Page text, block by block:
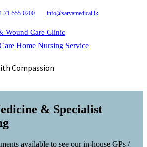
71-555-0200 info@sarvamedical.lk
Wound Care Clinic
Home Nursing Service
Compassion
& Specialist
available to see our in-house GPs /